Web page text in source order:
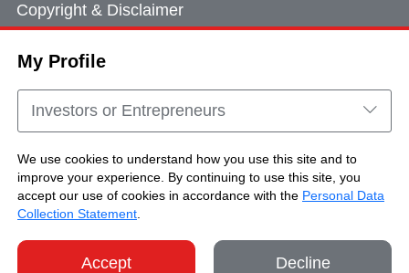
My Profile
Investors or Entrepreneurs
We use cookies to understand how you use this site and to
improve your experience. By continuing to use this site, you
accept our use of cookies in accordance with the Personal Data
Collection Statement
Accept Decline
Copyright & Disclaimer
Cookie Consent
Sitemap
Copyright © Brand Hong Kong. All Rights
Reserved.